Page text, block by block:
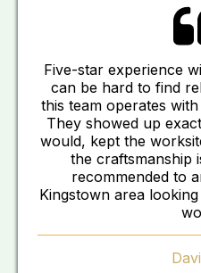
Five-star experience
can be hard to find
this team operates
They showed up
would, kept the
the craftsmanship
recommended to
Kingstown area